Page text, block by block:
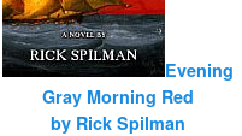
Evening
Gray Morning Red
by Rick Spilman